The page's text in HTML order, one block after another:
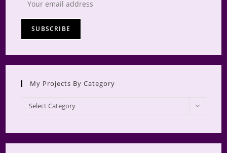
My Projects By Category
My
Projects
Select Category